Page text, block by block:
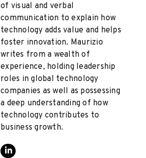
of visual and verbal
communication to explain how
technology adds value and helps
foster innovation. Maurizio
writes from a wealth of
experience, holding leadership
roles in global technology
companies as well as possessing
a deep understanding of how
technology contributes to
business growth.